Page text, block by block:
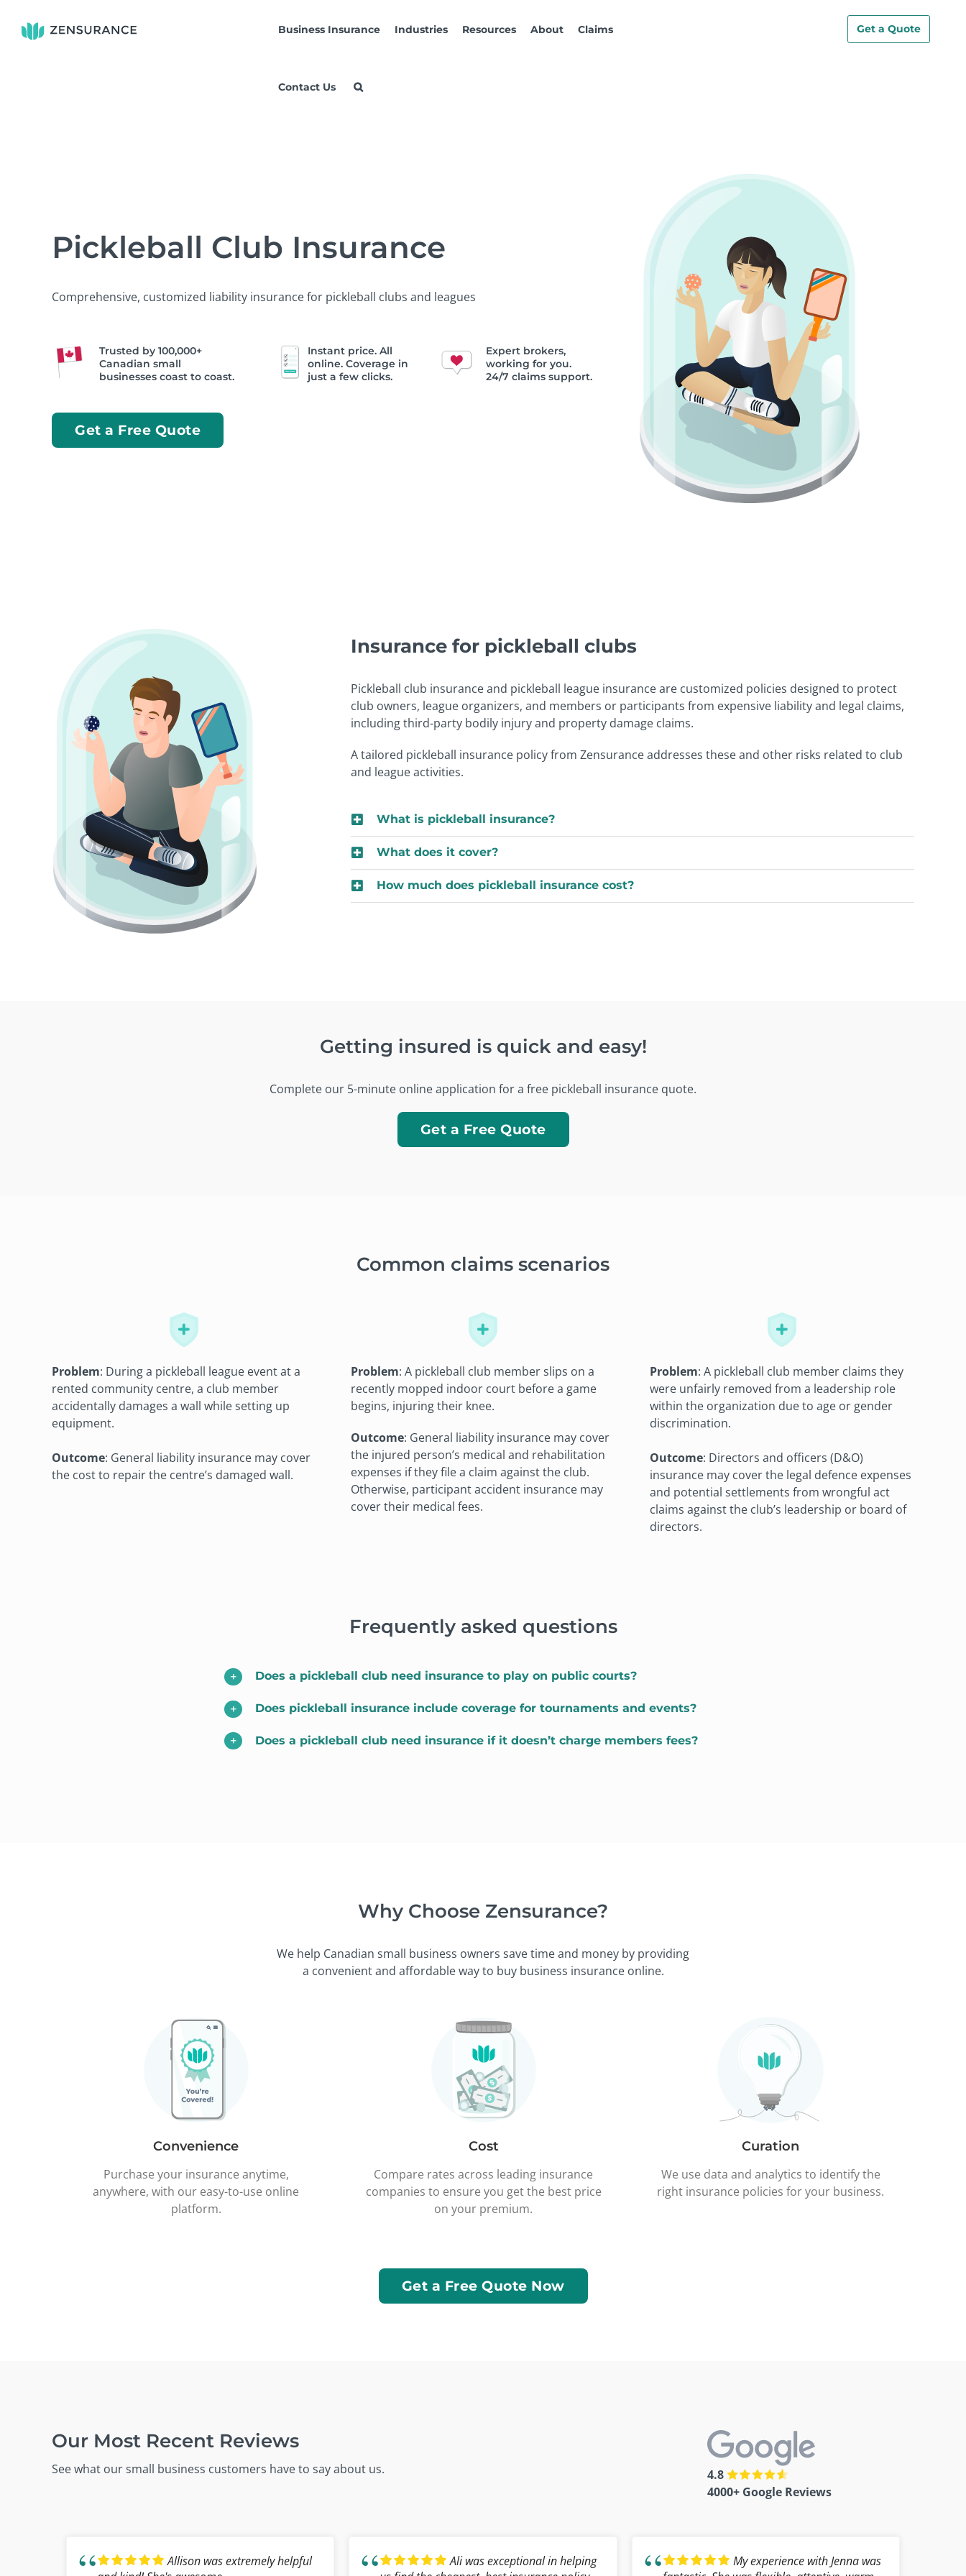
content
Business Insurance Industries Resources About Claims
Contact Us
Get a Quote
Pickleball Club Insurance
Comprehensive, customized liability insurance for pickleball clubs and leagues
Trusted by 100,000+
Canadian small
businesses coast to coast.
Instant price. All
online. Coverage in
just a few clicks.
Expert brokers,
working for you.
24/7 claims support.
Get a Free Quote
Insurance for pickleball clubs
Pickleball club insurance and pickleball league insurance are customized policies designed to protect
club owners, league organizers, and members or participants from expensive liability and legal claims,
including third-party bodily injury and property damage claims.
A tailored pickleball insurance policy from Zensurance addresses these and other risks related to club
and league activities.
What is pickleball insurance?
What does it cover?
How much does pickleball insurance cost?
Getting insured is quick and easy!
Complete our 5-minute online application for a free pickleball insurance quote.
Get a Free Quote
Common claims scenarios
Problem: During a pickleball league event at a
rented community centre, a club member
accidentally damages a wall while setting up
equipment.
Outcome: General liability insurance may cover
the cost to repair the centre’s damaged wall.
Problem: A pickleball club member slips on a
recently mopped indoor court before a game
begins, injuring their knee.
Outcome: General liability insurance may cover
the injured person’s medical and rehabilitation
expenses if they file a claim against the club.
Otherwise, participant accident insurance may
cover their medical fees.
Problem: A pickleball club member claims they
were unfairly removed from a leadership role
within the organization due to age or gender
discrimination.
Outcome: Directors and officers (D&O)
insurance may cover the legal defence expenses
and potential settlements from wrongful act
claims against the club’s leadership or board of
directors.
Frequently asked questions
Does a pickleball club need insurance to play on public courts?
Does pickleball insurance include coverage for tournaments and events?
Does a pickleball club need insurance if it doesn’t charge members fees?
Why Choose Zensurance?
We help Canadian small business owners save time and money by providing
a convenient and affordable way to buy business insurance online.
Convenience
Purchase your insurance anytime,
anywhere, with our easy-to-use online
platform.
Cost
Compare rates across leading insurance
companies to ensure you get the best price
on your premium.
Curation
We use data and analytics to identify the
right insurance policies for your business.
Get a Free Quote Now
Our Most Recent Reviews
See what our small business customers have to say about us.
4.8
4000+ Google Reviews
Allison was extremely helpful
Ali was exceptional in helping
My experience with Jenna was